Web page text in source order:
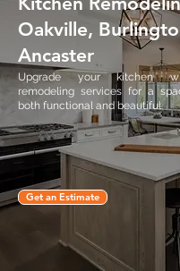
Oakville,
Ancaster
Upgrade your kitchen
remodeling services for a
both functional and beautiful.
Get an Estimate